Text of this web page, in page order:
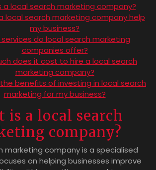
a local search marketing company?
local search marketing company help
my business?
do local search marketing
companies offer?
does it cost to hire a local search
marketing company?
benefits of investing in local search
marketing for my business?
is a local search
company?
marketing company is a specialised
on helping businesses improve